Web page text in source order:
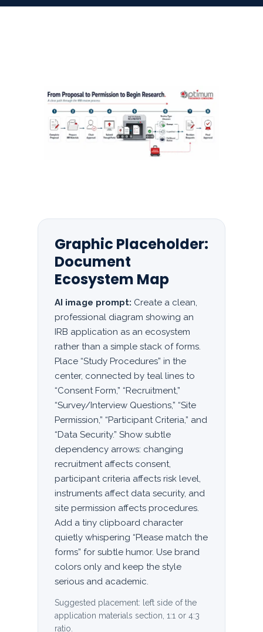
Graphic Placeholder:
Document
Ecosystem Map
AI image prompt: Create a clean,
professional diagram showing an
IRB application as an ecosystem
rather than a simple stack of forms.
Place “Study Procedures” in the
center, connected by teal lines to
“Consent Form,” “Recruitment,”
“Survey/Interview Questions,” “Site
Permission,” “Participant Criteria,” and
“Data Security.” Show subtle
dependency arrows: changing
recruitment affects consent,
participant criteria affects risk level,
instruments affect data security, and
site permission affects procedures.
Add a tiny clipboard character
quietly whispering “Please match the
forms” for subtle humor. Use brand
colors only and keep the style
serious and academic.
Suggested placement: left side of the
application materials section, 1:1 or 4:3
ratio.